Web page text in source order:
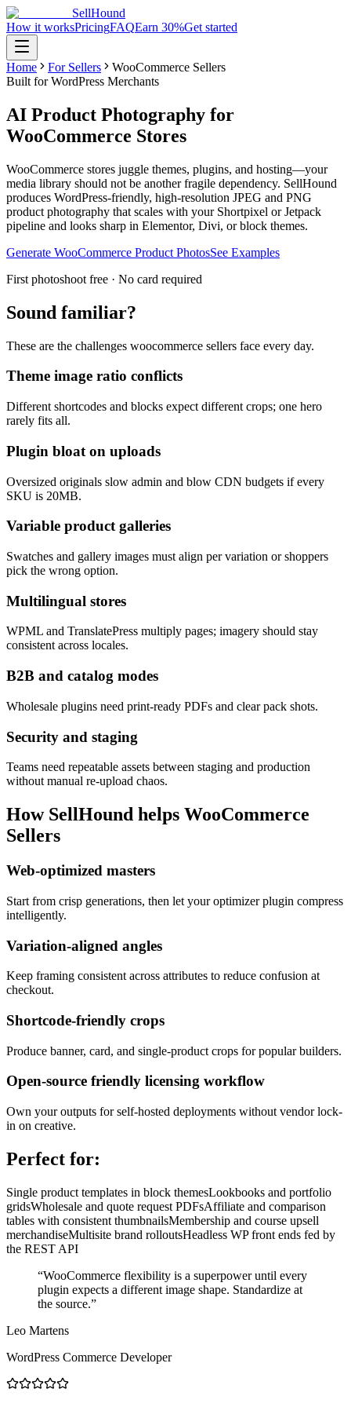
SellHound
How it worksPricingFAQEarn 30%Get started
Home For Sellers
WooCommerce Sellers
Built for WordPress Merchants
AI Product Photography for
WooCommerce Stores
WooCommerce stores juggle themes, plugins, and hosting—your
media library should not be another fragile dependency. SellHound
produces WordPress-friendly, high-resolution JPEG and PNG
product photography that scales with your Shortpixel or Jetpack
pipeline and looks sharp in Elementor, Divi, or block themes.
Generate WooCommerce Product PhotosSee Examples
First photoshoot free · No card required
Sound familiar?
These are the challenges woocommerce sellers face every day.
Theme image ratio conflicts
Different shortcodes and blocks expect different crops; one hero
rarely fits all.
Plugin bloat on uploads
Oversized originals slow admin and blow CDN budgets if every
SKU is 20MB.
Variable product galleries
Swatches and gallery images must align per variation or shoppers
pick the wrong option.
Multilingual stores
WPML and TranslatePress multiply pages; imagery should stay
consistent across locales.
B2B and catalog modes
Wholesale plugins need print-ready PDFs and clear pack shots.
Security and staging
Teams need repeatable assets between staging and production
without manual re-upload chaos.
How SellHound helps WooCommerce
Sellers
Web-optimized masters
Start from crisp generations, then let your optimizer plugin compress
intelligently.
Variation-aligned angles
Keep framing consistent across attributes to reduce confusion at
checkout.
Shortcode-friendly crops
Produce banner, card, and single-product crops for popular builders.
Open-source friendly licensing workflow
Own your outputs for self-hosted deployments without vendor lock-
in on creative.
Perfect for:
Single product templates in block themesLookbooks and portfolio
gridsWholesale and quote request PDFsAffiliate and comparison
tables with consistent thumbnailsMembership and course upsell
merchandiseMultisite brand rolloutsHeadless WP front ends fed by
the REST API
“WooCommerce flexibility is a superpower until every
plugin expects a different image shape. Standardize at
the source.”
Leo Martens
WordPress Commerce Developer